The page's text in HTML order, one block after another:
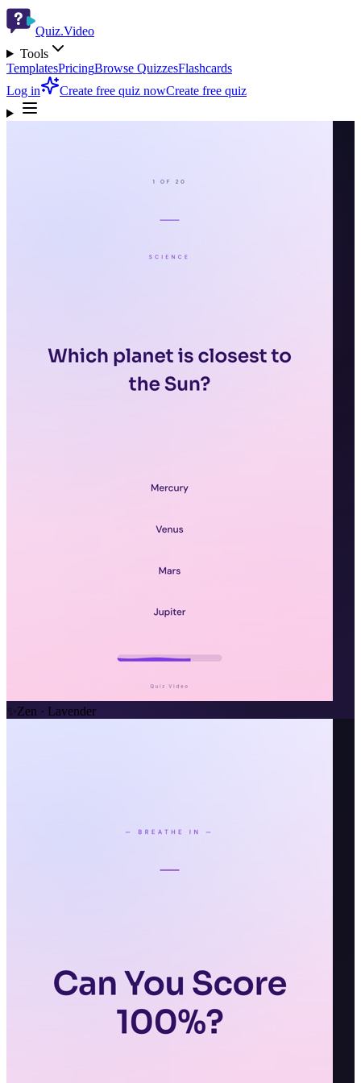
Quiz.Video
Tools
TemplatesPricingBrowse QuizzesFlashcards
Log in
Create free quiz nowCreate free quiz
✨Zen · Lavender